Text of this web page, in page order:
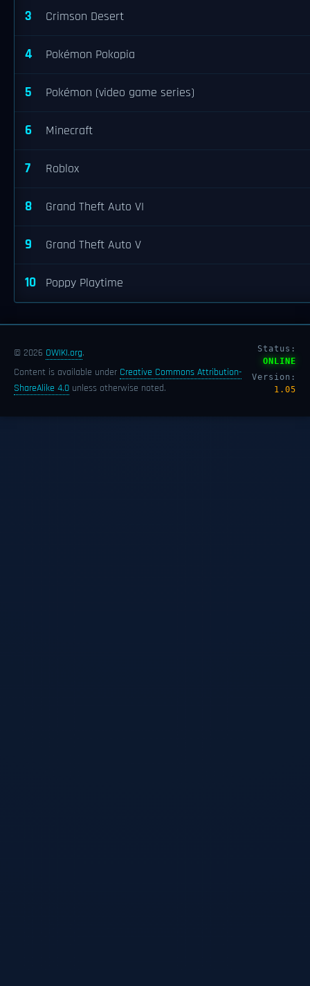
3 Crimson Desert
4 Pokémon Pokopia
5 Pokémon (video game series)
6 Minecraft
7 Roblox
8 Grand Theft Auto VI
9 Grand Theft Auto V
10 Poppy Playtime
© 2026 OWIKI.org.
Content is available under Creative Commons Attribution-
ShareAlike 4.0 unless otherwise noted.
Status:
ONLINE
Version:
1.05